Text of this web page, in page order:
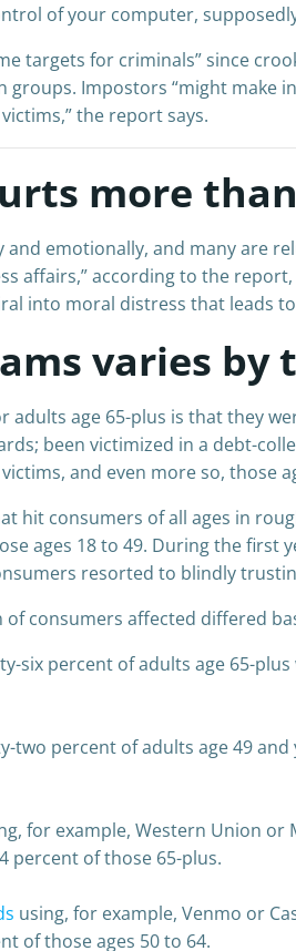
of your computer,
targets for criminals” since
groups. Impostors “might make
, ” the report says.
more
and emotionally, and many are
affairs,” according to the
into moral distress that leads
varies by
adults age 65-plus is that they
been victimized in a debt-
and even more so, those
hit consumers of all ages in
ages 18 to 49. During the first
resorted to blindly
consumers affected differed
six percent of adults age 65-
two percent of adults age 49
for example, Western Union or
percent of those 65-plus.
using, for example, Venmo or
of those ages 50 to 64.